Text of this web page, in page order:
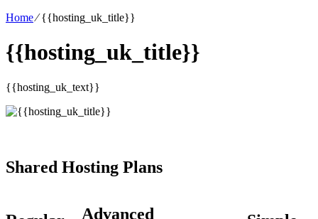
Home⁄{{hosting_uk_title}}
{{hosting_uk_title}}
{{hosting_uk_text}}
Shared Hosting Plans
Advanced